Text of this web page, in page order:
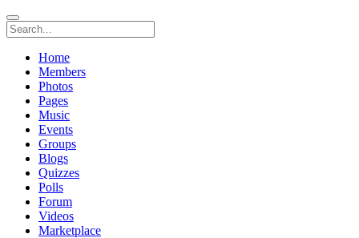
Home
Members
Photos
Pages
Music
Events
Groups
Blogs
Quizzes
Polls
Forum
Videos
Marketplace